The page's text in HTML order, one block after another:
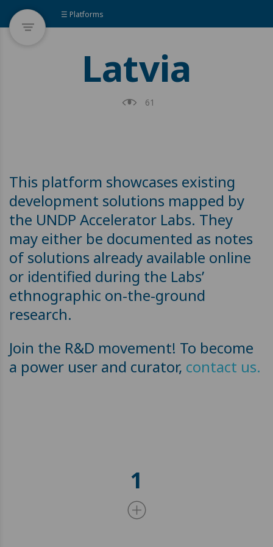
☰ Platforms
Latvia
61
This platform showcases existing
development solutions mapped by
the UNDP Accelerator Labs. They
may either be documented as notes
of solutions already available online
or identified during the Labs’
ethnographic on-the-ground
research.
Join the R&D movement! To become
a power user and curator, contact us.
1